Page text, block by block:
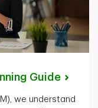
Guide
we understand